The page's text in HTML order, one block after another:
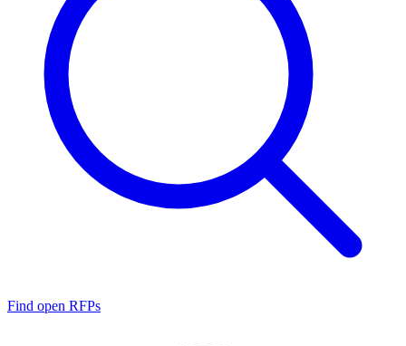
Find open RFPs